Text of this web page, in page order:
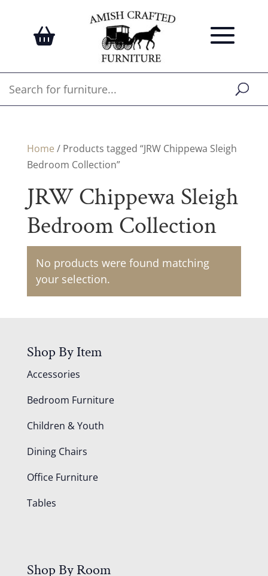
Home / Products tagged “JRW Chippewa Sleigh
Bedroom Collection”
JRW Chippewa Sleigh
Bedroom Collection
No products were found matching
your selection.
Shop By Item
Accessories
Bedroom Furniture
Children & Youth
Dining Chairs
Office Furniture
Tables
Shop By Room